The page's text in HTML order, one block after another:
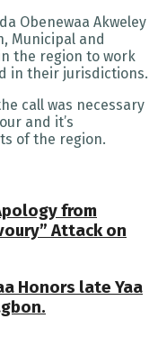
Obenewaa Akweley
Municipal and
the region to work
in their jurisdictions.
call was necessary
and it’s
of the region.
from
Attack on
Honors late Yaa